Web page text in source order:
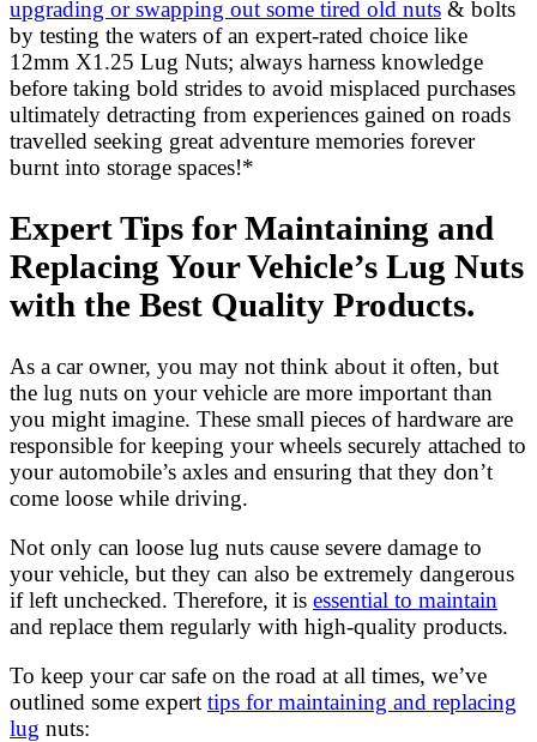
upgrading or swapping out some tired old nuts & bolts
by testing the waters of an expert-rated choice like
12mm X1.25 Lug Nuts; always harness knowledge
before taking bold strides to avoid misplaced purchases
ultimately detracting from experiences gained on roads
travelled seeking great adventure memories forever
burnt into storage spaces!*
Expert Tips for Maintaining and
Replacing Your Vehicle’s Lug Nuts
with the Best Quality Products.
As a car owner, you may not think about it often, but
the lug nuts on your vehicle are more important than
you might imagine. These small pieces of hardware are
responsible for keeping your wheels securely attached to
your automobile’s axles and ensuring that they don’t
come loose while driving.
Not only can loose lug nuts cause severe damage to
your vehicle, but they can also be extremely dangerous
if left unchecked. Therefore, it is essential to maintain
and replace them regularly with high-quality products.
To keep your car safe on the road at all times, we’ve
outlined some expert tips for maintaining and replacing
lug nuts: